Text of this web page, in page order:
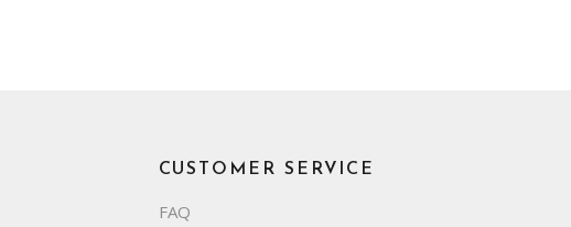
CUSTOMER SERVICE
FAQ